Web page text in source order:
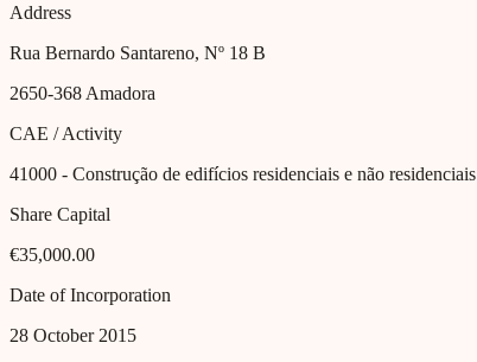
Address
Rua Bernardo Santareno, Nº 18 B
2650-368 Amadora
CAE / Activity
41000 - Construção de edifícios residenciais e não residenciais
Share Capital
€35,000.00
Date of Incorporation
28 October 2015